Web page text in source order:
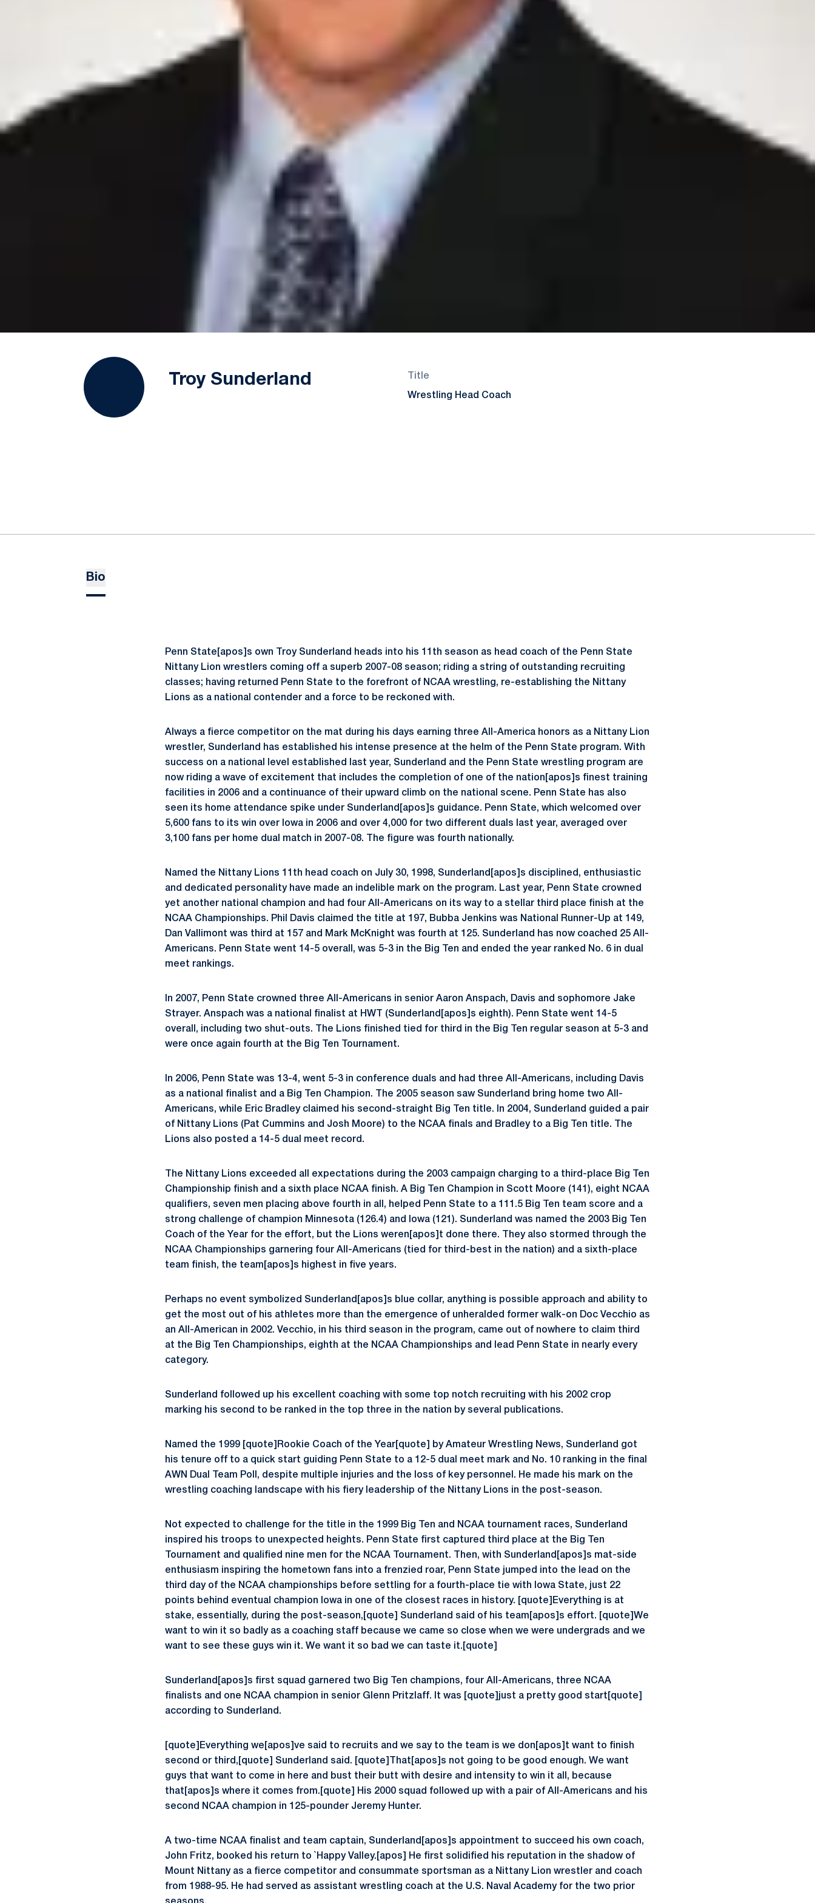
Troy Sunderland Title
Wrestling Head Coach
Bio
Penn State[apos]s own Troy Sunderland heads into his 11th season as head coach of the Penn State
Nittany Lion wrestlers coming off a superb 2007-08 season; riding a string of outstanding recruiting
classes; having returned Penn State to the forefront of NCAA wrestling, re-establishing the Nittany
Lions as a national contender and a force to be reckoned with.
Always a fierce competitor on the mat during his days earning three All-America honors as a Nittany Lion
wrestler, Sunderland has established his intense presence at the helm of the Penn State program. With
success on a national level established last year, Sunderland and the Penn State wrestling program are
now riding a wave of excitement that includes the completion of one of the nation[apos]s finest training
facilities in 2006 and a continuance of their upward climb on the national scene. Penn State has also
seen its home attendance spike under Sunderland[apos]s guidance. Penn State, which welcomed over
5,600 fans to its win over Iowa in 2006 and over 4,000 for two different duals last year, averaged over
3,100 fans per home dual match in 2007-08. The figure was fourth nationally.
Named the Nittany Lions 11th head coach on July 30, 1998, Sunderland[apos]s disciplined, enthusiastic
and dedicated personality have made an indelible mark on the program. Last year, Penn State crowned
yet another national champion and had four All-Americans on its way to a stellar third place finish at the
NCAA Championships. Phil Davis claimed the title at 197, Bubba Jenkins was National Runner-Up at 149,
Dan Vallimont was third at 157 and Mark McKnight was fourth at 125. Sunderland has now coached 25 All-
Americans. Penn State went 14-5 overall, was 5-3 in the Big Ten and ended the year ranked No. 6 in dual
meet rankings.
In 2007, Penn State crowned three All-Americans in senior Aaron Anspach, Davis and sophomore Jake
Strayer. Anspach was a national finalist at HWT (Sunderland[apos]s eighth). Penn State went 14-5
overall, including two shut-outs. The Lions finished tied for third in the Big Ten regular season at 5-3 and
were once again fourth at the Big Ten Tournament.
In 2006, Penn State was 13-4, went 5-3 in conference duals and had three All-Americans, including Davis
as a national finalist and a Big Ten Champion. The 2005 season saw Sunderland bring home two All-
Americans, while Eric Bradley claimed his second-straight Big Ten title. In 2004, Sunderland guided a pair
of Nittany Lions (Pat Cummins and Josh Moore) to the NCAA finals and Bradley to a Big Ten title. The
Lions also posted a 14-5 dual meet record.
The Nittany Lions exceeded all expectations during the 2003 campaign charging to a third-place Big Ten
Championship finish and a sixth place NCAA finish. A Big Ten Champion in Scott Moore (141), eight NCAA
qualifiers, seven men placing above fourth in all, helped Penn State to a 111.5 Big Ten team score and a
strong challenge of champion Minnesota (126.4) and Iowa (121). Sunderland was named the 2003 Big Ten
Coach of the Year for the effort, but the Lions weren[apos]t done there. They also stormed through the
NCAA Championships garnering four All-Americans (tied for third-best in the nation) and a sixth-place
team finish, the team[apos]s highest in five years.
Perhaps no event symbolized Sunderland[apos]s blue collar, anything is possible approach and ability to
get the most out of his athletes more than the emergence of unheralded former walk-on Doc Vecchio as
an All-American in 2002. Vecchio, in his third season in the program, came out of nowhere to claim third
at the Big Ten Championships, eighth at the NCAA Championships and lead Penn State in nearly every
category.
Sunderland followed up his excellent coaching with some top notch recruiting with his 2002 crop
marking his second to be ranked in the top three in the nation by several publications.
Named the 1999 [quote]Rookie Coach of the Year[quote] by Amateur Wrestling News, Sunderland got
his tenure off to a quick start guiding Penn State to a 12-5 dual meet mark and No. 10 ranking in the final
AWN Dual Team Poll, despite multiple injuries and the loss of key personnel. He made his mark on the
wrestling coaching landscape with his fiery leadership of the Nittany Lions in the post-season.
Not expected to challenge for the title in the 1999 Big Ten and NCAA tournament races, Sunderland
inspired his troops to unexpected heights. Penn State first captured third place at the Big Ten
Tournament and qualified nine men for the NCAA Tournament. Then, with Sunderland[apos]s mat-side
enthusiasm inspiring the hometown fans into a frenzied roar, Penn State jumped into the lead on the
third day of the NCAA championships before settling for a fourth-place tie with Iowa State, just 22
points behind eventual champion Iowa in one of the closest races in history. [quote]Everything is at
stake, essentially, during the post-season,[quote] Sunderland said of his team[apos]s effort. [quote]We
want to win it so badly as a coaching staff because we came so close when we were undergrads and we
want to see these guys win it. We want it so bad we can taste it.[quote]
Sunderland[apos]s first squad garnered two Big Ten champions, four All-Americans, three NCAA
finalists and one NCAA champion in senior Glenn Pritzlaff. It was [quote]just a pretty good start[quote]
according to Sunderland.
[quote]Everything we[apos]ve said to recruits and we say to the team is we don[apos]t want to finish
second or third,[quote] Sunderland said. [quote]That[apos]s not going to be good enough. We want
guys that want to come in here and bust their butt with desire and intensity to win it all, because
that[apos]s where it comes from.[quote] His 2000 squad followed up with a pair of All-Americans and his
second NCAA champion in 125-pounder Jeremy Hunter.
A two-time NCAA finalist and team captain, Sunderland[apos]s appointment to succeed his own coach,
John Fritz, booked his return to `Happy Valley.[apos] He first solidified his reputation in the shadow of
Mount Nittany as a fierce competitor and consummate sportsman as a Nittany Lion wrestler and coach
from 1988-95. He had served as assistant wrestling coach at the U.S. Naval Academy for the two prior